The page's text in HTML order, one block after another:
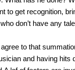
to get recognition,
don’t have any
to that
and having hits